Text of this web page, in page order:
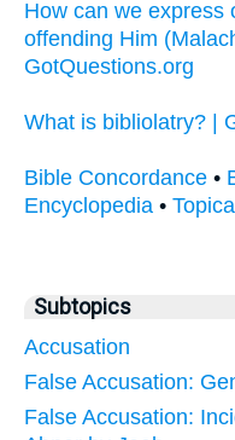
How can we express
offending Him
GotQuestions.org
What is bibliolatry? |
Bible Concordance •
Encyclopedia •
Subtopics
Accusation
False Accusation:
False Accusation: